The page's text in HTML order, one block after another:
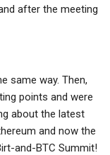
after the meeting
same way. Then,
points and were
about the latest
and now the
and-BTC Summit!